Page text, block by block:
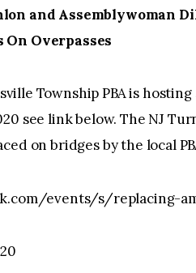
and Assemblywoman
On Overpasses
Township PBA is
see link below. The NJ
on bridges by the local
events/s/replacing-